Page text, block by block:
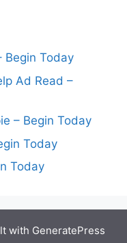
Begin Today
Ad Read –
– Begin Today
Today
Today
with GeneratePress